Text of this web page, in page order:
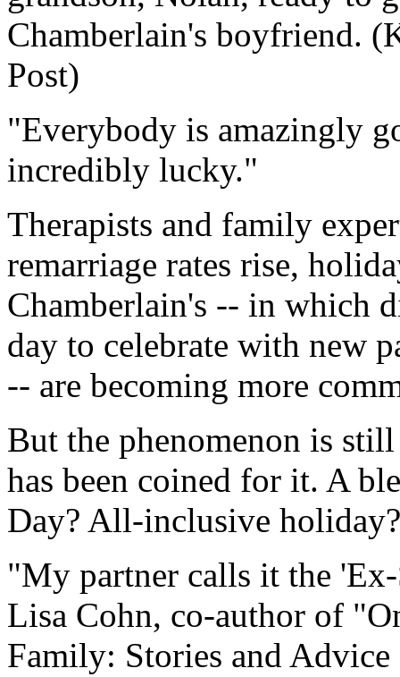
Chamberlain's boyfriend.
Post)
"Everybody is amazingly
incredibly lucky."
Therapists and family
remarriage rates rise,
Chamberlain's -- in which
day to celebrate with new
-- are becoming more
But the phenomenon is
has been coined for it. A
Day? All-inclusive holiday?
"My partner calls it the
Lisa Cohn, co-author of
Family: Stories and